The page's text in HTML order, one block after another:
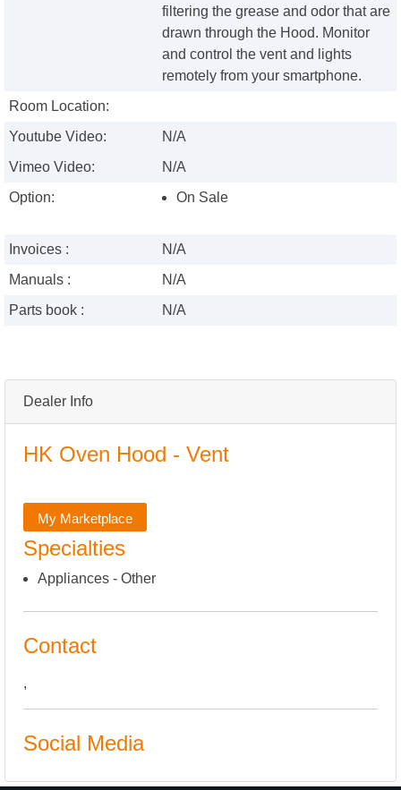
Dealer Info
HK Oven Hood - Vent
My Marketplace
Specialties
Appliances - Other
Contact
,
Social Media
filtering the grease and odor that are
drawn through the Hood. Monitor
and control the vent and lights
remotely from your smartphone.
Room Location:
Youtube Video:
N/A
Vimeo Video:
N/A
Option:
On Sale
Invoices :
N/A
Manuals :
N/A
Parts book :
N/A